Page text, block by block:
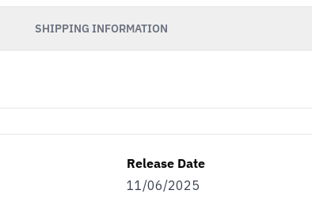
SHIPPING INFORMATION
Release Date
11/06/2025